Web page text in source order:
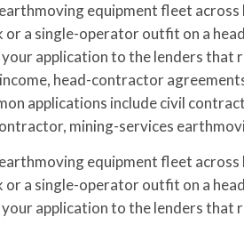
equipment fleet across
or a single-operator outfit on a
application to the lenders that
head-contractor
applications include civil
mining-services
equipment fleet across
or a single-operator outfit on a
application to the lenders that